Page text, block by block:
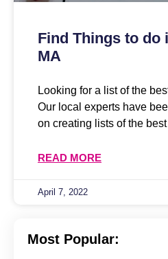
Find Things to do
MA
Looking for a list of the
Our local experts have
on creating lists of the best
READ MORE
April 7, 2022
Most Popular: